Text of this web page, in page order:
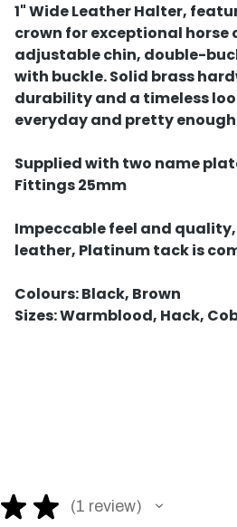
1" Wide Leather Halter,
crown for exceptional
adjustable chin, double-
with buckle. Solid brass
durability and a timeless
everyday and pretty
Supplied with two name
Fittings 25mm
Impeccable feel and
leather, Platinum tack is
Colours: Black, Brown
Sizes: Warmblood, Hack,
★ ★ 1 review
1